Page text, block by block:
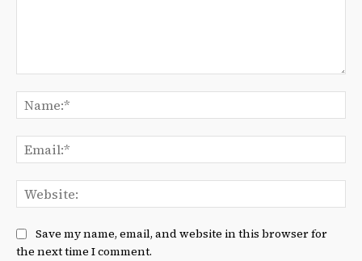
Save my name, email, and website in this browser for
the next time I comment.